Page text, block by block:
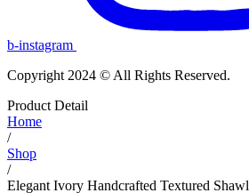
b-instagram
Copyright 2024 © All Rights Reserved.
Product Detail
Home
/
Shop
/
Elegant Ivory Handcrafted Textured Shawl